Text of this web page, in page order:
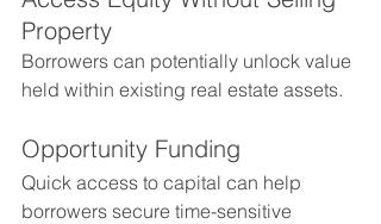
Property
Borrowers can potentially unlock value
held within existing real estate assets.
Opportunity Funding
Quick access to capital can help
borrowers secure time-sensitive